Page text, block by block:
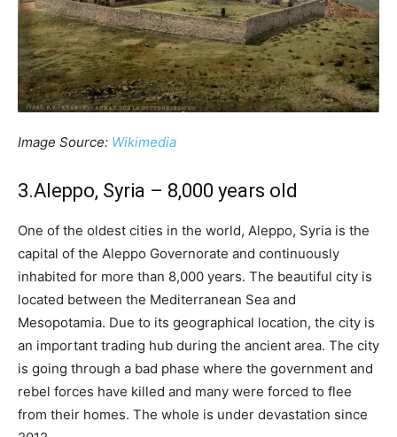
Image Source: Wikimedia
3.Aleppo, Syria – 8,000 years old
One of the oldest cities in the world, Aleppo, Syria is the
capital of the Aleppo Governorate and continuously
inhabited for more than 8,000 years. The beautiful city is
located between the Mediterranean Sea and
Mesopotamia. Due to its geographical location, the city is
an important trading hub during the ancient area. The city
is going through a bad phase where the government and
rebel forces have killed and many were forced to flee
from their homes. The whole is under devastation since